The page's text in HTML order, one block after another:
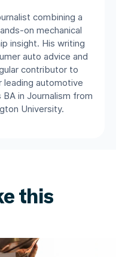
combining a
on mechanical
insight. His writing
auto advice and
contributor to
leading automotive
in Journalism from
University.
this